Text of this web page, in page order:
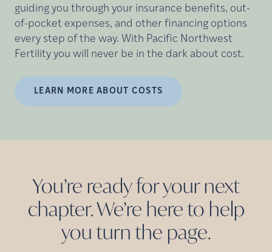
guiding you through your insurance benefits, out-
of-pocket expenses, and other financing options
every step of the way. With Pacific Northwest
Fertility you will never be in the dark about cost.
LEARN MORE ABOUT COSTS
You’re ready for your next
chapter. We’re here to help
you turn the page.